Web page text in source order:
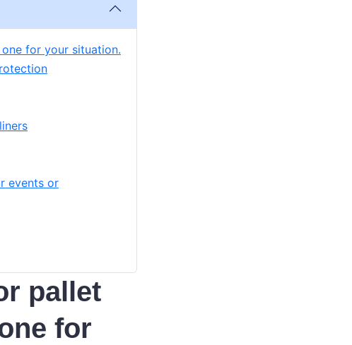
one for your situation.
events or
pallet
for